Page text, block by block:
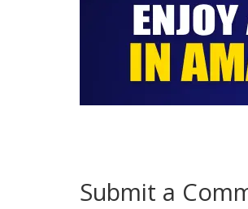
Submit a